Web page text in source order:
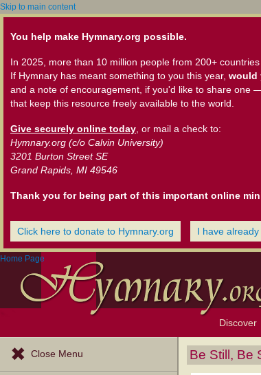
Skip to main content
You help make Hymnary.org possible.
In 2025, more than 10 million people from 200+
If Hymnary has meant something to you this year, would
and a note of encouragement, if you'd like to share one
that keep this resource freely available to the world.
Give securely online today , or mail a check to:
Hymnary.org (c/o Calvin University)
3201 Burton Street SE
Grand Rapids, MI 49546
Thank you for being part of this important online
Click here to donate to Hymnary.org I have
Home Page
Discover
BrowsePopular
Close Menu Be Still, Be